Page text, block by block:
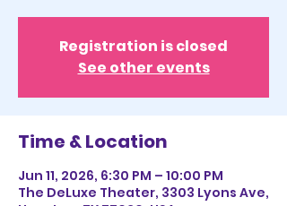
Registration is closed
See other events
Time & Location
Jun 11, 2026, 6:30 PM – 10:00 PM
The DeLuxe Theater, 3303 Lyons Ave,